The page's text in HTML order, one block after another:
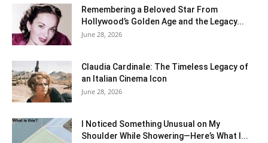
Remembering a Beloved Star From
Hollywood’s Golden Age and the Legacy...
June 28, 2026
Claudia Cardinale: The Timeless Legacy of
an Italian Cinema Icon
June 28, 2026
I Noticed Something Unusual on My
Shoulder While Showering—Here’s What I...